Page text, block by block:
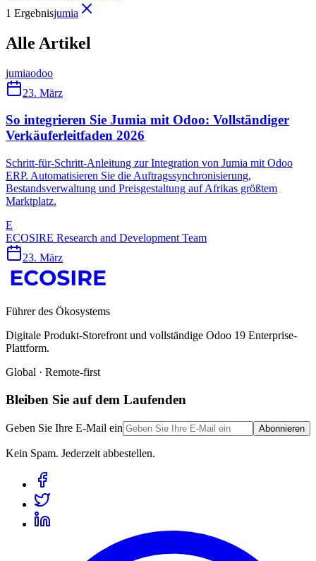
1 Ergebnisjumia
Alle Artikel
jumiaodoo
23. März
So integrieren Sie Jumia mit Odoo: Vollständiger
Verkäuferleitfaden 2026
Schritt-für-Schritt-Anleitung zur Integration von Jumia mit Odoo
ERP. Automatisieren Sie die Auftragssynchronisierung,
Bestandsverwaltung und Preisgestaltung auf Afrikas größtem
Marktplatz.
E
ECOSIRE Research and Development Team
23. März
Führer des Ökosystems
Digitale Produkt-Storefront und vollständige Odoo 19 Enterprise-
Plattform.
Global · Remote-first
Bleiben Sie auf dem Laufenden
Geben Sie Ihre E-Mail ein Abonnieren
Kein Spam. Jederzeit abbestellen.